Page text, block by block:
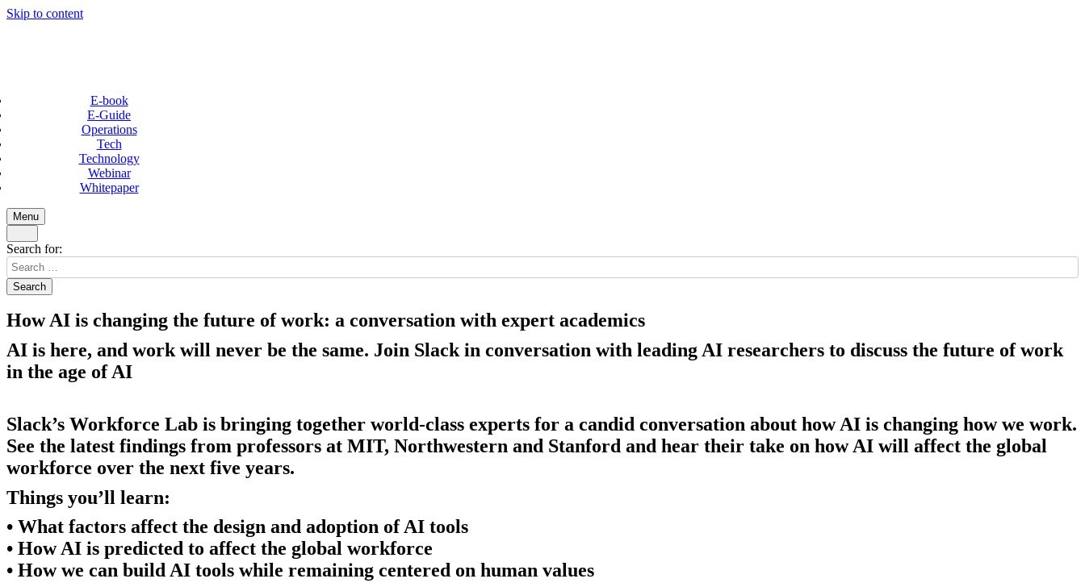
Skip to content
E-book
E-Guide
Operations
Tech
Technology
Webinar
Whitepaper
Menu
Search for:
How AI is changing the future of work: a conversation with expert academics
AI is here, and work will never be the same. Join Slack in conversation with leading AI researchers to discuss the future of work
in the age of AI
Slack’s Workforce Lab is bringing together world-class experts for a candid conversation about how AI is changing how we work.
See the latest findings from professors at MIT, Northwestern and Stanford and hear their take on how AI will affect the global
workforce over the next five years.
Things you’ll learn:
• What factors affect the design and adoption of AI tools
• How AI is predicted to affect the global workforce
• How we can build AI tools while remaining centered on human values